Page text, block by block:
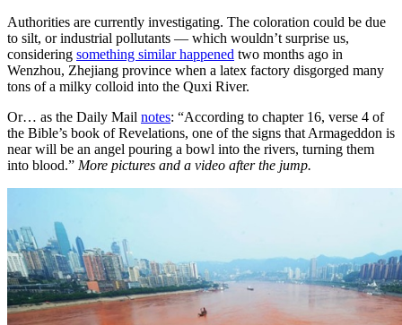
Authorities are currently investigating. The coloration could be due
to silt, or industrial pollutants — which wouldn’t surprise us,
considering something similar happened two months ago in
Wenzhou, Zhejiang province when a latex factory disgorged many
tons of a milky colloid into the Quxi River.
Or… as the Daily Mail notes: “According to chapter 16, verse 4 of
the Bible’s book of Revelations, one of the signs that Armageddon is
near will be an angel pouring a bowl into the rivers, turning them
into blood.” More pictures and a video after the jump.